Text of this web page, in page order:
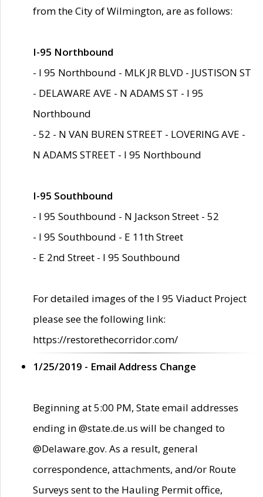
from the City of Wilmington, are as follows:
I-95 Northbound
- I 95 Northbound - MLK JR BLVD - JUSTISON ST
- DELAWARE AVE - N ADAMS ST - I 95
Northbound
- 52 - N VAN BUREN STREET - LOVERING AVE -
N ADAMS STREET - I 95 Northbound
I-95 Southbound
- I 95 Southbound - N Jackson Street - 52
- I 95 Southbound - E 11th Street
- E 2nd Street - I 95 Southbound
For detailed images of the I 95 Viaduct Project
please see the following link:
https://restorethecorridor.com/
1/25/2019 - Email Address Change
Beginning at 5:00 PM, State email addresses
ending in @state.de.us will be changed to
@Delaware.gov. As a result, general
correspondence, attachments, and/or Route
Surveys sent to the Hauling Permit office,